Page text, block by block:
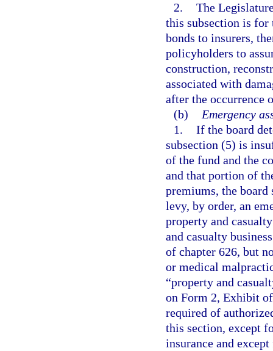
2. The
this subsection is for
bonds to insurers,
policyholders to
construction,
associated with
after the occurrence
(b)
Emergency
1. If the board
subsection (5) is
of the fund and the
and that portion of
premiums, the
levy, by order, an
property and
and casualty
of chapter 626, but
or medical
“property and
on Form 2, Exhibit
required of
this section, except
insurance and